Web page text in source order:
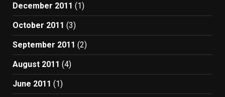
December 2011 (1)
October 2011 (3)
September 2011 (2)
August 2011 (4)
June 2011 (1)